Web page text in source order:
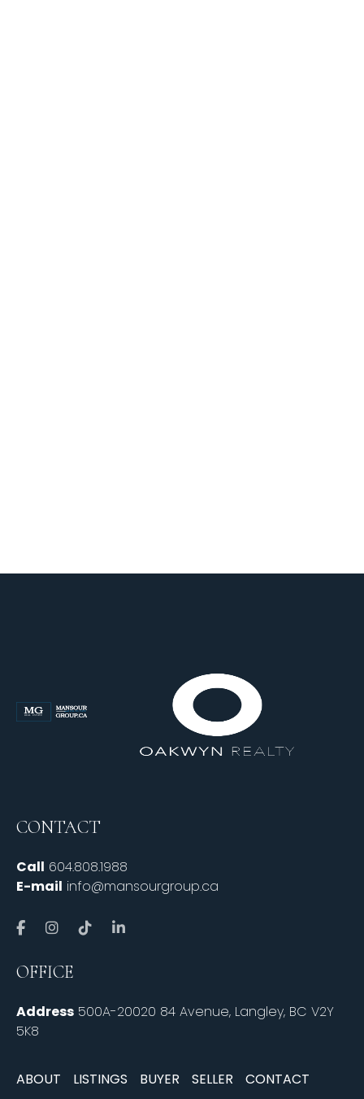
CONTACT
Call 604.808.1988
E-mail info@mansourgroup.ca
OFFICE
Address 500A-20020 84 Avenue, Langley, BC V2Y
5K8
ABOUT LISTINGS BUYER SELLER CONTACT